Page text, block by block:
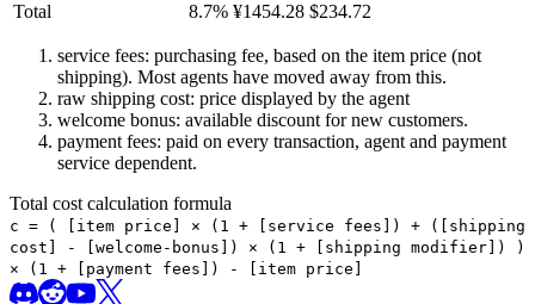
Total
8.7% ¥1454.28 $234.72
service fees: purchasing fee, based on the item price (not
shipping). Most agents have moved away from this.
raw shipping cost: price displayed by the agent
welcome bonus: available discount for new customers.
payment fees: paid on every transaction, agent and payment
service dependent.
Total cost calculation formula
c = (
[item price] × (1 + [service fees]) + ([shipping
cost] - [welcome-bonus]) × (1 + [shipping modifier])
)
× (1 + [payment fees]) - [item price]